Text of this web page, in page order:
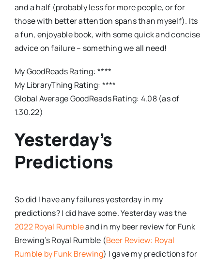
and a half (probably less for more people, or for
those with better attention spans than myself). Its
a fun, enjoyable book, with some quick and concise
advice on failure – something we all need!
My GoodReads Rating: ****
My LibraryThing Rating: ****
Global Average GoodReads Rating: 4.08 (as of
1.30.22)
Yesterday’s
Predictions
So did I have any failures yesterday in my
predictions? I did have some. Yesterday was the
2022 Royal Rumbleand in my beer review for Funk
Brewing’s Royal Rumble (Beer Review: Royal
Rumble by Funk Brewing) I gave my predictions for